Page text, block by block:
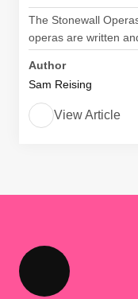
The Stonewall
operas are written
Author
Sam Reising
View Article